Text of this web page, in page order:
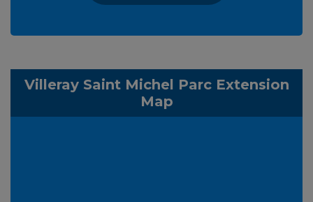
Villeray Saint Michel Parc Extension
Map